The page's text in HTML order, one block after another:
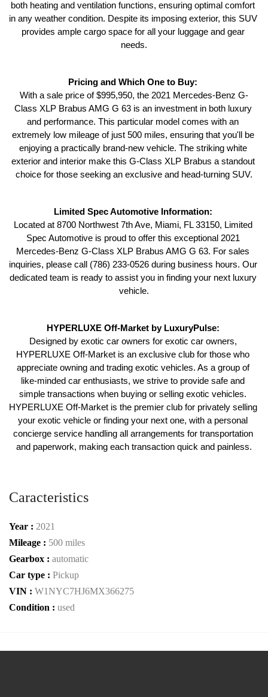
both heating and ventilation functions, ensuring optimal comfort
in any weather condition. Despite its imposing exterior, this SUV
provides ample cargo space for all your luggage and gear
needs.
Pricing and Which One to Buy:
With a sale price of $995,950, the 2021 Mercedes-Benz G-
Class XLP Brabus AMG G 63 is an investment in both luxury
and performance. This particular model comes with an
extremely low mileage of just 500 miles, ensuring that you'll be
enjoying a practically brand-new vehicle. The striking white
exterior and interior make this G-Class XLP Brabus a standout
choice for those seeking an exclusive and head-turning SUV.
Limited Spec Automotive Information:
Located at 8700 Northwest 7th Ave, Miami, FL 33150, Limited
Spec Automotive is proud to offer this exceptional 2021
Mercedes-Benz G-Class XLP Brabus AMG G 63. For sales
inquiries, please call (786) 233-0526 during business hours. Our
dedicated team is ready to assist you in finding your next luxury
vehicle.
HYPERLUXE Off-Market by LuxuryPulse:
Designed by exotic car owners for exotic car owners,
HYPERLUXE Off-Market is an exclusive club for those who
appreciate owning and trading exotic vehicles. As a group of
like-minded car enthusiasts, we strive to provide safe and
simple transactions when buying or selling exotic vehicles.
HYPERLUXE Off-Market is the premier club for privately selling
your exotic vehicle or finding your next one, with a personal
concierge service handling all arrangements for transportation
and paperwork, making each transaction quick and painless.
Caracteristics
Year : 2021
Mileage : 500 miles
Gearbox : automatic
Car type : Pickup
VIN : W1NYC7HJ6MX366275
Condition : used